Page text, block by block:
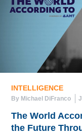
INTELLIGENCE
By Michael DiFranco
The World
the Future